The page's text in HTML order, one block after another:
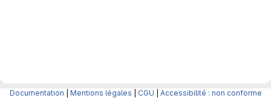
Documentation Mentions légales CGU Accessibilité : non conforme